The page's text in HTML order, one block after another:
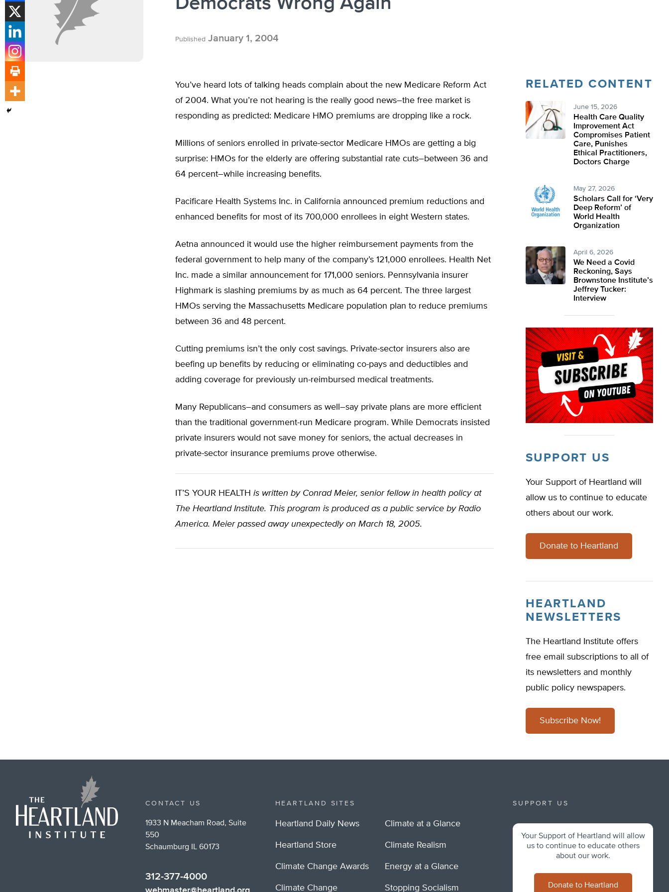
Published January 1, 2004
You’ve heard lots of talking heads complain about the new Medicare Reform Act
of 2004. What you’re not hearing is the really good news–the free market is
responding as predicted: Medicare HMO premiums are dropping like a rock.
Millions of seniors enrolled in private-sector Medicare HMOs are getting a big
surprise: HMOs for the elderly are offering substantial rate cuts–between 36 and
64 percent–while increasing benefits.
Pacificare Health Systems Inc. in California announced premium reductions and
enhanced benefits for most of its 700,000 enrollees in eight Western states.
Aetna announced it would use the higher reimbursement payments from the
federal government to help many of the company’s 121,000 enrollees. Health Net
Inc. made a similar announcement for 171,000 seniors. Pennsylvania insurer
Highmark is slashing premiums by as much as 64 percent. The three largest
HMOs serving the Massachusetts Medicare population plan to reduce premiums
between 36 and 48 percent.
Cutting premiums isn’t the only cost savings. Private-sector insurers also are
beefing up benefits by reducing or eliminating co-pays and deductibles and
adding coverage for previously un-reimbursed medical treatments.
Many Republicans–and consumers as well–say private plans are more efficient
than the traditional government-run Medicare program. While Democrats insisted
private insurers would not save money for seniors, the actual decreases in
private-sector insurance premiums prove otherwise.
IT’S YOUR HEALTH is written by Conrad Meier, senior fellow in health policy at
The Heartland Institute. This program is produced as a public service by Radio
America. Meier passed away unexpectedly on March 18, 2005.
RELATED CONTENT
June 15, 2026
Health Care Quality
Improvement Act
Compromises Patient
Care, Punishes
Ethical Practitioners,
Doctors Charge
May 27, 2026
Scholars Call for ‘Very
Deep Reform’ of
World Health
Organization
April 6, 2026
We Need a Covid
Reckoning, Says
Brownstone Institute’s
Jeffrey Tucker:
Interview
SUPPORT US
Your Support of Heartland will
allow us to continue to educate
others about our work.
Donate to Heartland
HEARTLAND
NEWSLETTERS
The Heartland Institute offers
free email subscriptions to all of
its newsletters and monthly
public policy newspapers.
Subscribe Now!
CONTACT US
1933 N Meacham Road, Suite
550
Schaumburg IL 60173
312-377-4000
HEARTLAND SITES
Heartland Daily News
Heartland Store
Climate Change Awards
Climate Change
Climate at a Glance
Climate Realism
Energy at a Glance
Stopping Socialism
SUPPORT US
Your Support of Heartland will allow
us to continue to educate others
about our work.
Donate to Heartland